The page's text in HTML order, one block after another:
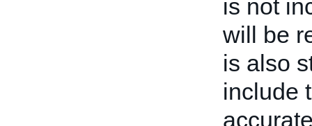
is not
will be
is also
include